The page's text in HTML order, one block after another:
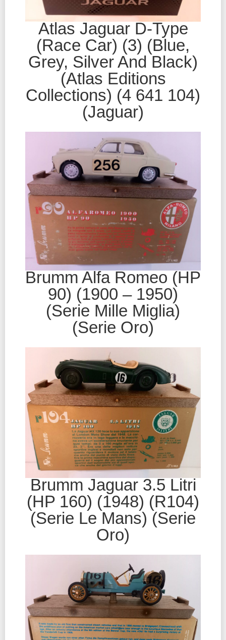
Atlas Jaguar D-Type
(Race Car) (3) (Blue,
Grey, Silver And Black)
(Atlas Editions
Collections) (4 641 104)
(Jaguar)
Brumm Alfa Romeo (HP
90) (1900 – 1950)
(Serie Mille Miglia)
(Serie Oro)
Brumm Jaguar 3.5 Litri
(HP 160) (1948) (R104)
(Serie Le Mans) (Serie
Oro)